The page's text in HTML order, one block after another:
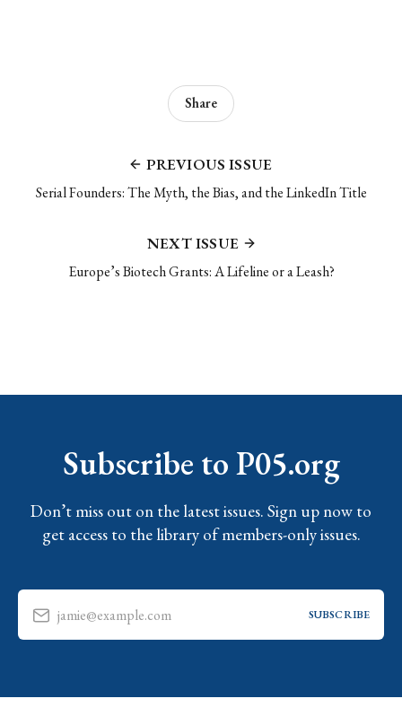
PREVIOUS ISSUE
Serial Founders: The Myth, the Bias, and the LinkedIn Title
Share
NEXT ISSUE
Europe’s Biotech Grants: A Lifeline or a Leash?
Subscribe to P05.org
Don’t miss out on the latest issues. Sign up now to
get access to the library of members-only issues.
jamie@example.com SUBSCRIBE